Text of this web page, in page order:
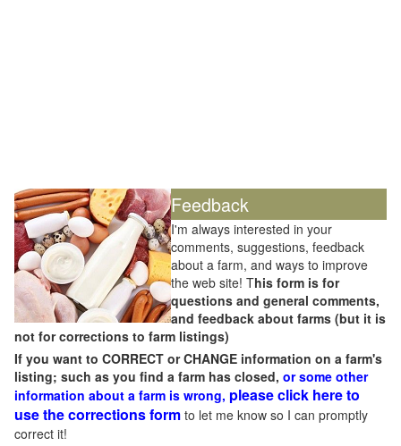
Feedback
I'm always interested in your
comments, suggestions, feedback
about a farm, and ways to improve
the web site! This form is for
questions and general comments,
and feedback about farms (but it is
not for corrections to farm listings)
If you want to CORRECT or CHANGE information on a farm's
listing; such as you find a farm has closed, or some other
information about a farm is wrong, please click here to
use the corrections form to let me know so I can promptly
correct it!